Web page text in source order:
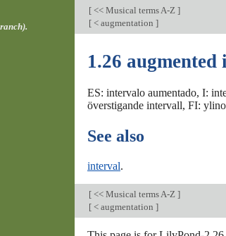
[ << Musical terms A-Z ]
[ < augmentation ]
1.26
ES: intervalo aumentado, I:
överstigande intervall, FI:
See also
interval.
[ << Musical terms A-Z ]
[ < augmentation ]